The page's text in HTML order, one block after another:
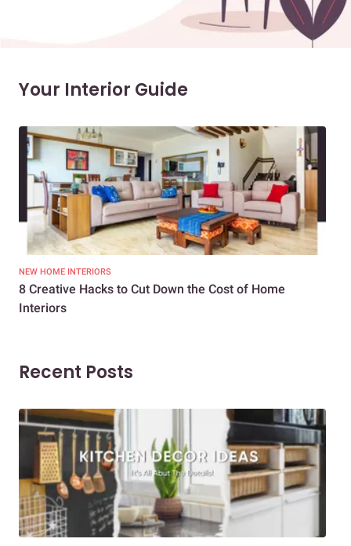
Your Interior Guide
NEW HOME INTERIORS
8 Creative Hacks to Cut Down the Cost of Home
Interiors
Recent Posts